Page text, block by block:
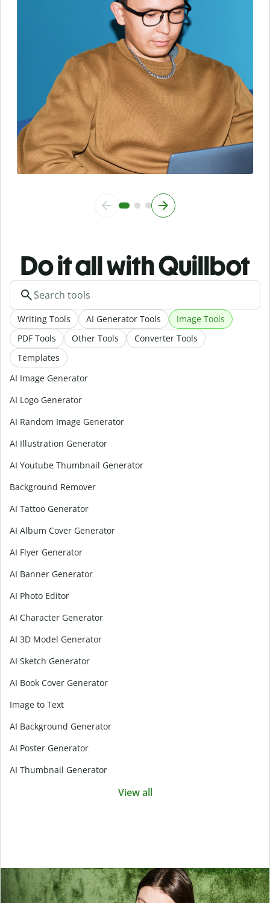
Do it all with Quillbot
Writing Tools AI Generator Tools
Image Tools
PDF Tools
Other Tools
Converter Tools
Templates
AI Image Generator
AI Logo Generator
AI Random Image Generator
AI Illustration Generator
AI Youtube Thumbnail Generator
Background Remover
AI Tattoo Generator
AI Album Cover Generator
AI Flyer Generator
AI Banner Generator
AI Photo Editor
AI Character Generator
AI 3D Model Generator
AI Sketch Generator
AI Book Cover Generator
Image to Text
AI Background Generator
AI Poster Generator
AI Thumbnail Generator
View all